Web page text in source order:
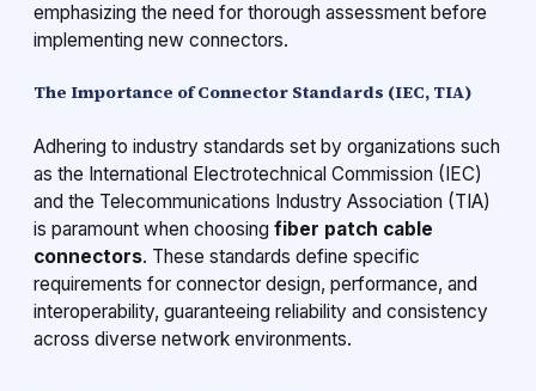
emphasizing the need for thorough assessment before
implementing new connectors.
The Importance of Connector Standards (IEC, TIA)
Adhering to industry standards set by organizations such
as the International Electrotechnical Commission (IEC)
and the Telecommunications Industry Association (TIA)
is paramount when choosing fiber patch cable
connectors. These standards define specific
requirements for connector design, performance, and
interoperability, guaranteeing reliability and consistency
across diverse network environments.